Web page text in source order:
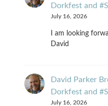
Dorkfest and
July 16, 2026
I am looking
David
David Parker
Dorkfest and
July 16, 2026